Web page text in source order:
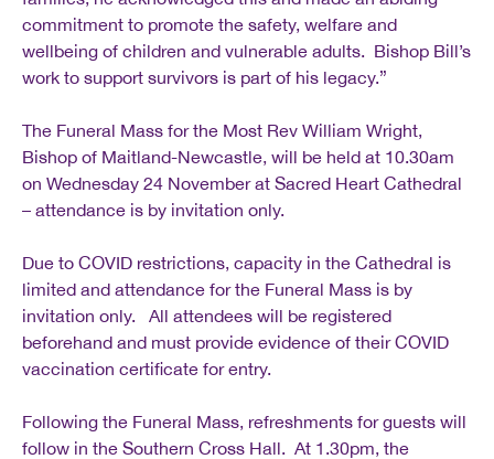
commitment to promote the safety, welfare and
wellbeing of children and vulnerable adults. Bishop Bill’s
work to support survivors is part of his legacy.”
The Funeral Mass for the Most Rev William Wright,
Bishop of Maitland-Newcastle, will be held at 10.30am
on Wednesday 24 November at Sacred Heart Cathedral
– attendance is by invitation only.
Due to COVID restrictions, capacity in the Cathedral is
limited and attendance for the Funeral Mass is by
invitation only. All attendees will be registered
beforehand and must provide evidence of their COVID
vaccination certificate for entry.
Following the Funeral Mass, refreshments for guests will
follow in the Southern Cross Hall. At 1.30pm, the